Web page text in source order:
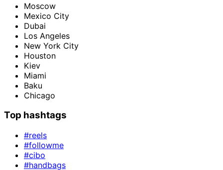
Moscow
Mexico City
Dubai
Los Angeles
New York City
Houston
Kiev
Miami
Baku
Chicago
Top hashtags
#reels
#followme
#cibo
#handbags